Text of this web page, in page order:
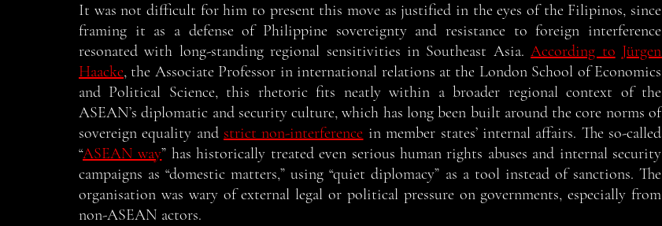
It was not difficult for him to present this move as justified in the eyes of the Filipinos, since
framing it as a defense of Philippine sovereignty and resistance to foreign interference
resonated with long-standing regional sensitivities in Southeast Asia. According to Jürgen
Haacke, the Associate Professor in international relations at the London School of Economics
and Political Science, this rhetoric fits neatly within a broader regional context of the
ASEAN’s diplomatic and security culture, which has long been built around the core norms of
sovereign equality and strict non-interference in member states’ internal affairs. The so-called
“ASEAN way” has historically treated even serious human rights abuses and internal security
campaigns as “domestic matters,” using “quiet diplomacy” as a tool instead of sanctions. The
organisation was wary of external legal or political pressure on governments, especially from
non-ASEAN actors.